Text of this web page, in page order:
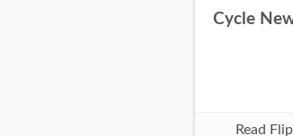
Cycle
Read